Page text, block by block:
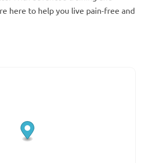
here to help you live pain-free and